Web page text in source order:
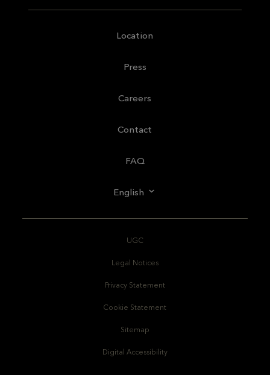
Location
Press
Careers
Contact
FAQ
English
UGC
Legal Notices
Privacy Statement
Cookie Statement
Sitemap
Digital Accessibility